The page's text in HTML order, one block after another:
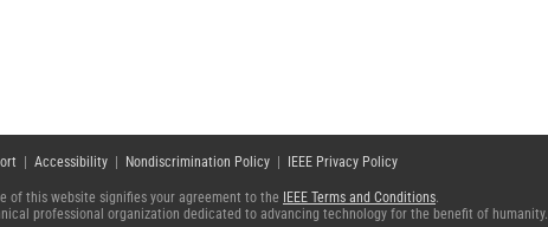
Accessibility Nondiscrimination Policy IEEE Privacy Policy
of this website signifies your agreement to the IEEE Terms and Conditions.
professional organization dedicated to advancing technology for the benefit of humanity.